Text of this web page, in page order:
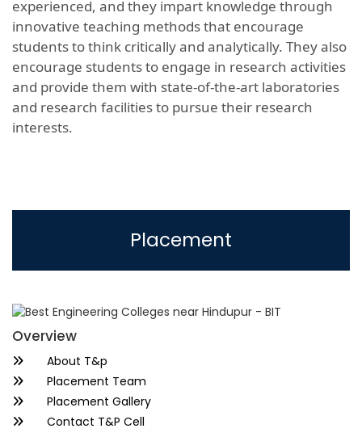
experienced, and they impart knowledge through
innovative teaching methods that encourage
students to think critically and analytically. They also
encourage students to engage in research activities
and provide them with state-of-the-art laboratories
and research facilities to pursue their research
interests.
Placement
Overview
About T&p
Placement Team
Placement Gallery
Contact T&P Cell